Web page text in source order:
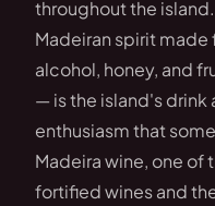
throughout the
Madeiran spirit
alcohol, honey, and
— is the island's drink
enthusiasm that
Madeira wine, one
fortified wines and